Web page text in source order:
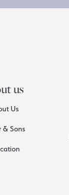
us
Us
& Sons